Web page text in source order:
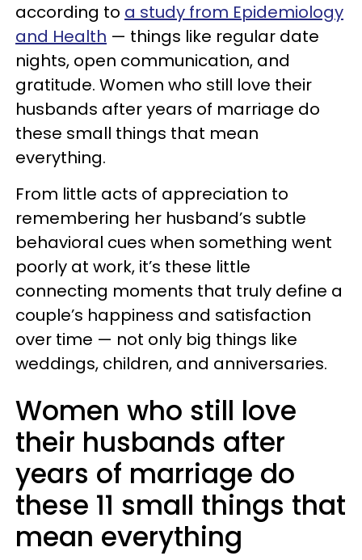
according to a study from Epidemiology
and Health — things like regular date
nights, open communication, and
gratitude. Women who still love their
husbands after years of marriage do
these small things that mean
everything.
From little acts of appreciation to
remembering her husband’s subtle
behavioral cues when something went
poorly at work, it’s these little
connecting moments that truly define a
couple’s happiness and satisfaction
over time — not only big things like
weddings, children, and anniversaries.
Women who still love
their husbands after
years of marriage do
these 11 small things that
mean everything